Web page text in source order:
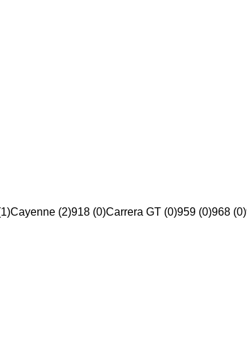
Cayenne (2)918 (0)Carrera GT (0)959 (0)968 (0)